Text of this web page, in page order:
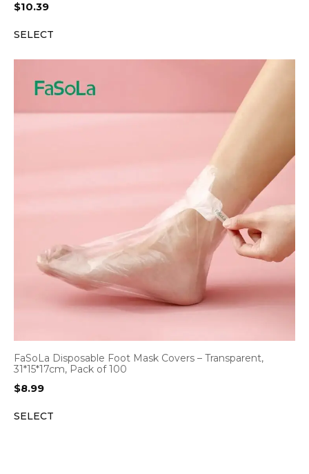
$10.39
SELECT
FaSoLa Disposable Foot Mask Covers – Transparent,
31*15*17cm, Pack of 100
$8.99
SELECT